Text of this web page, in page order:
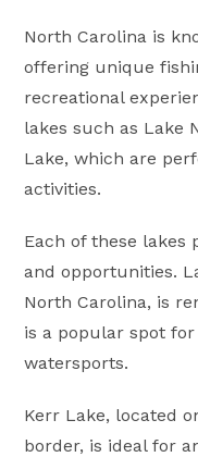
North Carolina is
offering unique
recreational
lakes such as Lake
Lake, which are
activities.
Each of these lakes
and opportunities.
North Carolina, is
is a popular spot
watersports.
Kerr Lake, located
border, is ideal for